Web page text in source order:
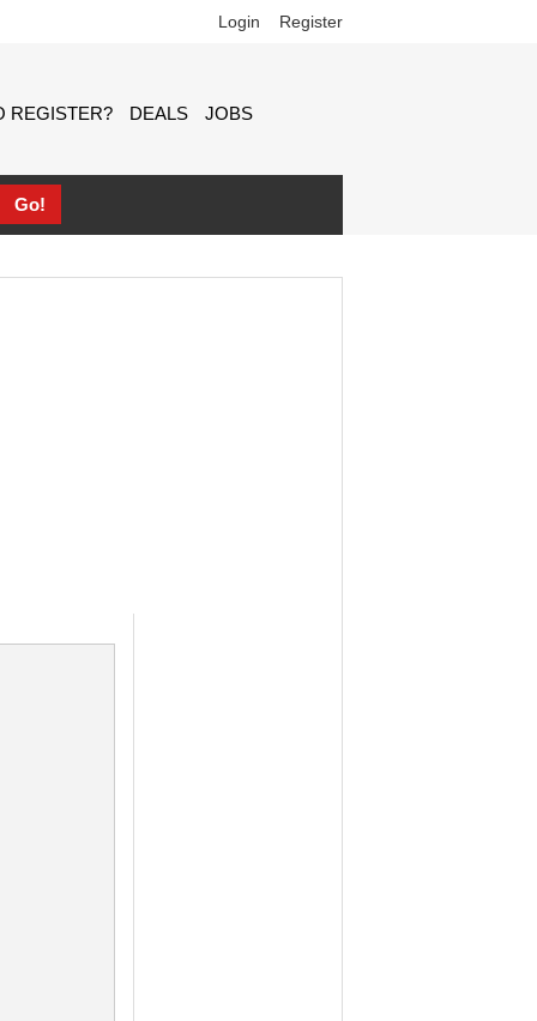
Login Register
REGISTER? DEALS JOBS